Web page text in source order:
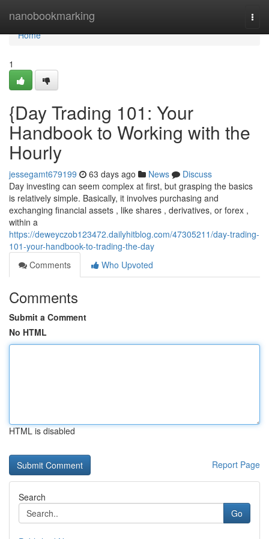
nanobookmarking
Home
Home
1
{Day Trading 101: Your
Handbook to Working with the
Hourly
jessegamt679199 63 days ago News
Discuss
Day investing can seem complex at first, but grasping the basics
is relatively simple. Basically, it involves purchasing and
exchanging financial assets , like shares , derivatives, or forex ,
within a
https://deweyczob123472.dailyhitblog.com/47305211/day-trading-
101-your-handbook-to-trading-the-day
Comments
Who Upvoted
Comments
Submit a Comment
No HTML
HTML is disabled
Report Page
Search
Go